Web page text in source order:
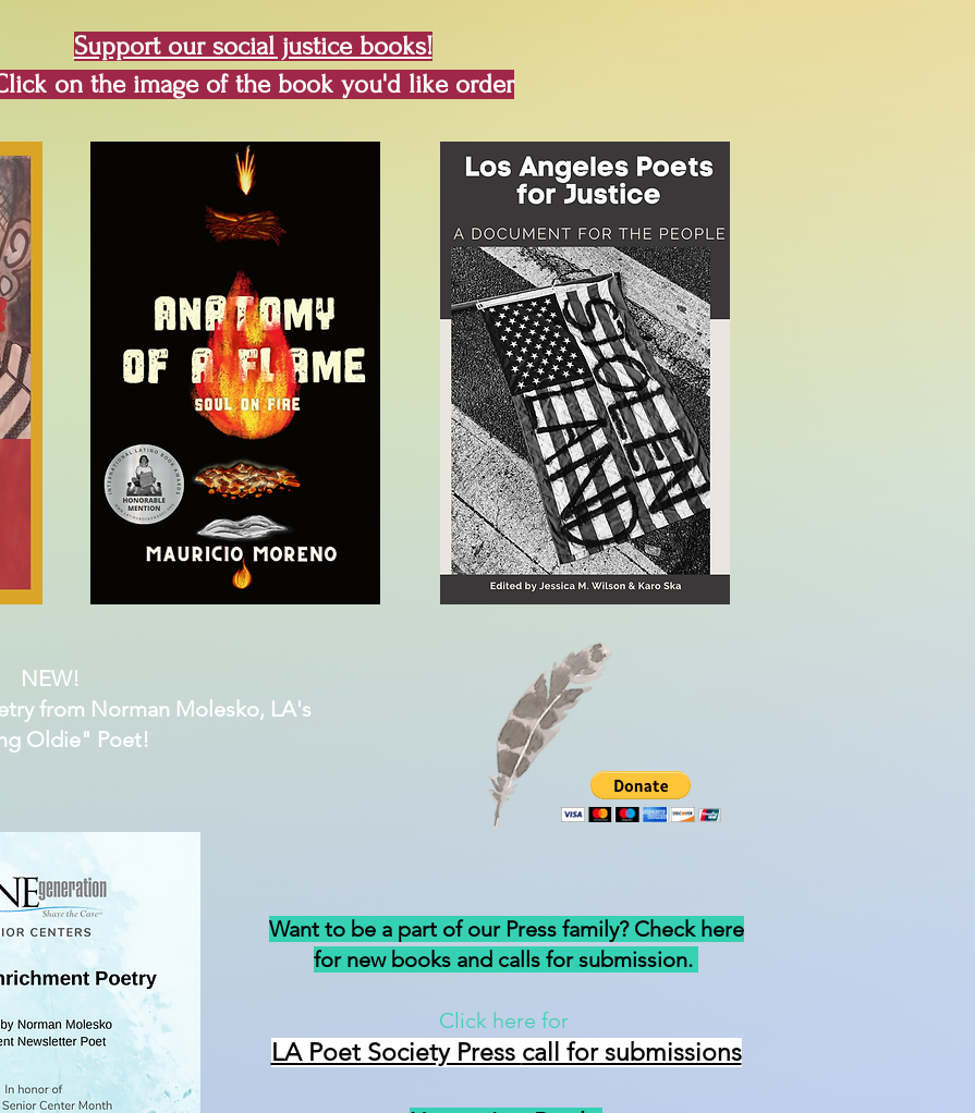
Support our social justice books!
on the image of the book you'd like order
NEW!
from Norman Molesko, LA's
Oldie" Poet!
Want to be a part of our Press family? Check here
for new books and calls for submission.
Click here for
LA Poet Society Press call for submissions